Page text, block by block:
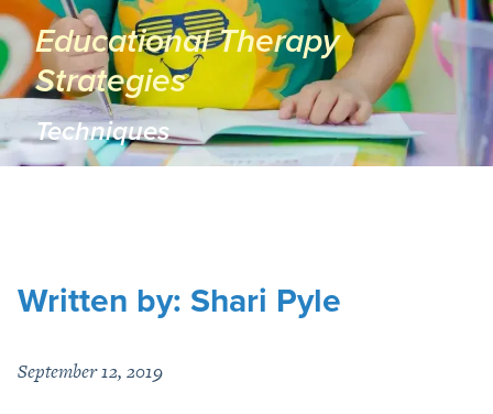
Educational Therapy
Strategies
Techniques
Written by: Shari Pyle
September 12, 2019